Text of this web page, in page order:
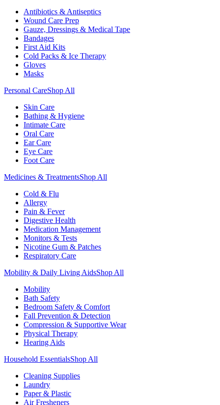
Antibiotics & Antiseptics
Wound Care Prep
Gauze, Dressings & Medical Tape
Bandages
First Aid Kits
Cold Packs & Ice Therapy
Gloves
Masks
Personal CareShop All
Skin Care
Bathing & Hygiene
Intimate Care
Oral Care
Ear Care
Eye Care
Foot Care
Medicines & TreatmentsShop All
Cold & Flu
Allergy
Pain & Fever
Digestive Health
Medication Management
Monitors & Tests
Nicotine Gum & Patches
Respiratory Care
Mobility & Daily Living AidsShop All
Mobility
Bath Safety
Bedroom Safety & Comfort
Fall Prevention & Detection
Compression & Supportive Wear
Physical Therapy
Hearing Aids
Household EssentialsShop All
Cleaning Supplies
Laundry
Paper & Plastic
Air Fresheners